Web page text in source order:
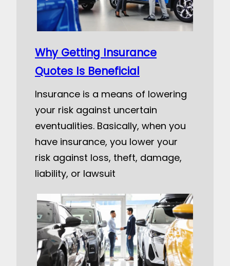
Why Getting Insurance
Quotes Is Beneficial
Insurance is a means of lowering
your risk against uncertain
eventualities. Basically, when you
have insurance, you lower your
risk against loss, theft, damage,
liability, or lawsuit